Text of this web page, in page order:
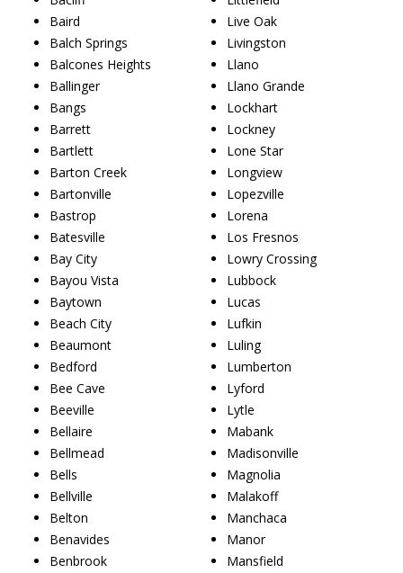
Baird
Balch Springs
Balcones Heights
Ballinger
Bangs
Barrett
Bartlett
Barton Creek
Bartonville
Bastrop
Batesville
Bay City
Bayou Vista
Baytown
Beach City
Beaumont
Bedford
Bee Cave
Beeville
Bellaire
Bellmead
Bells
Bellville
Belton
Benavides
Benbrook
Live Oak
Livingston
Llano
Llano Grande
Lockhart
Lockney
Lone Star
Longview
Lopezville
Lorena
Los Fresnos
Lowry Crossing
Lubbock
Lucas
Lufkin
Luling
Lumberton
Lyford
Lytle
Mabank
Madisonville
Magnolia
Malakoff
Manchaca
Manor
Mansfield